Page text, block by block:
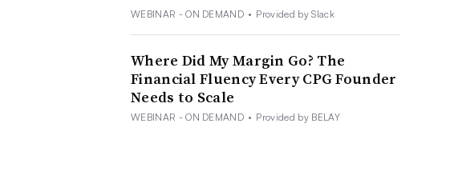
WEBINAR - ON DEMAND • Provided by Slack
Where Did My Margin Go? The
Financial Fluency Every CPG Founder
Needs to Scale
WEBINAR - ON DEMAND • Provided by BELAY